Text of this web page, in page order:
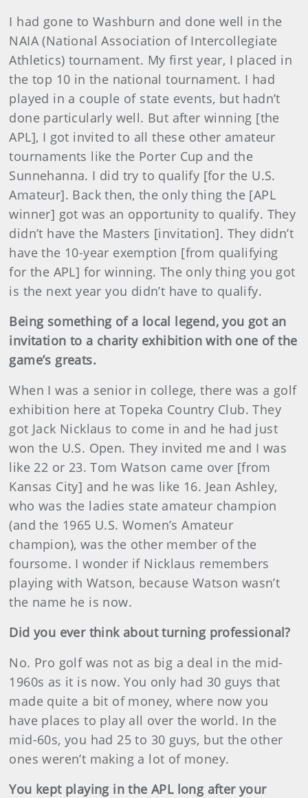
I had gone to Washburn and done well in the
NAIA (National Association of Intercollegiate
Athletics) tournament. My first year, I placed in
the top 10 in the national tournament. I had
played in a couple of state events, but hadn’t
done particularly well. But after winning [the
APL], I got invited to all these other amateur
tournaments like the Porter Cup and the
Sunnehanna. I did try to qualify [for the U.S.
Amateur]. Back then, the only thing the [APL
winner] got was an opportunity to qualify. They
didn’t have the Masters [invitation]. They didn’t
have the 10-year exemption [from qualifying
for the APL] for winning. The only thing you got
is the next year you didn’t have to qualify.
Being something of a local legend, you got an
invitation to a charity exhibition with one of the
game’s greats.
When I was a senior in college, there was a golf
exhibition here at Topeka Country Club. They
got Jack Nicklaus to come in and he had just
won the U.S. Open. They invited me and I was
like 22 or 23. Tom Watson came over [from
Kansas City] and he was like 16. Jean Ashley,
who was the ladies state amateur champion
(and the 1965 U.S. Women’s Amateur
champion), was the other member of the
foursome. I wonder if Nicklaus remembers
playing with Watson, because Watson wasn’t
the name he is now.
Did you ever think about turning professional?
No. Pro golf was not as big a deal in the mid-
1960s as it is now. You only had 30 guys that
made quite a bit of money, where now you
have places to play all over the world. In the
mid-60s, you had 25 to 30 guys, but the other
ones weren’t making a lot of money.
You kept playing in the APL long after your